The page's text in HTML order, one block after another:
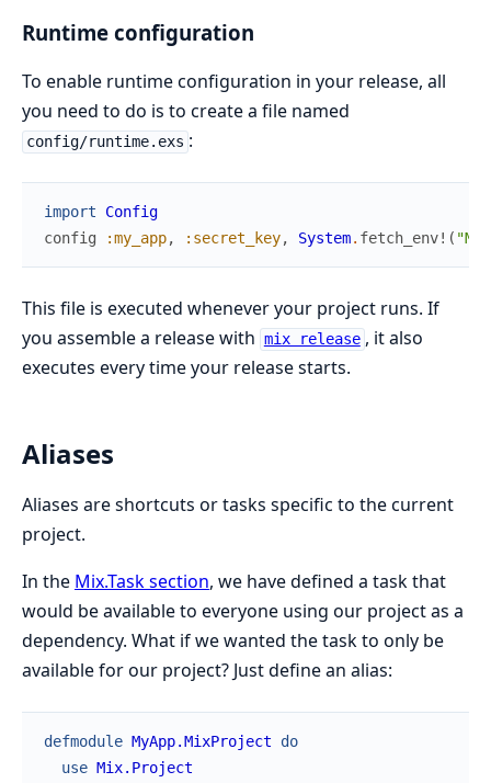
Runtime configuration
To enable runtime configuration in your release, all
you need to do is to create a file named
config/runtime.exs :
import
Config
config
:my_app, :secret_key, System. fetch_env! (
This file is executed whenever your project runs. If
you assemble a release with mix release , it also
executes every time your release starts.
Aliases
Aliases are shortcuts or tasks specific to the current
project.
In the Mix.Task section, we have defined a task that
would be available to everyone using our project as a
dependency. What if we wanted the task to only be
available for our project? Just define an alias:
defmodule MyApp.MixProject
do
use Mix.Project